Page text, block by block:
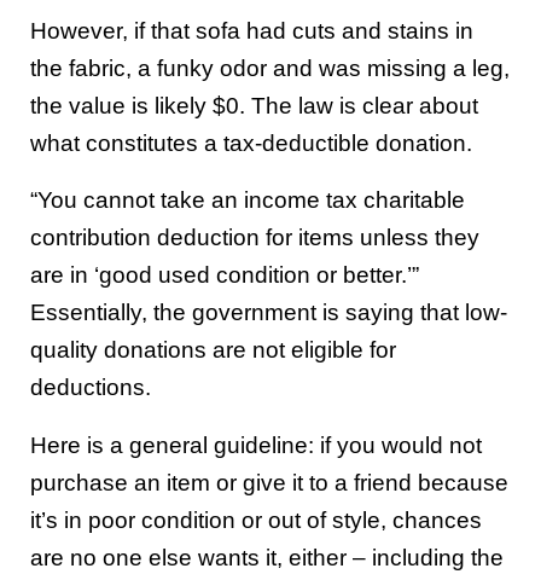
However, if that sofa had cuts and stains in
the fabric, a funky odor and was missing a leg,
the value is likely $0. The law is clear about
what constitutes a tax-deductible donation.
“You cannot take an income tax charitable
contribution deduction for items unless they
are in ‘good used condition or better.’”
Essentially, the government is saying that low-
quality donations are not eligible for
deductions.
Here is a general guideline: if you would not
purchase an item or give it to a friend because
it’s in poor condition or out of style, chances
are no one else wants it, either – including the